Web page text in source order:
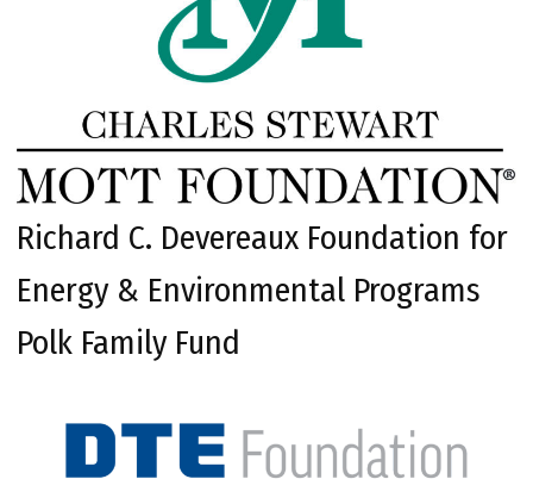
Richard C. Devereaux Foundation for
Energy & Environmental Programs
Polk Family Fund